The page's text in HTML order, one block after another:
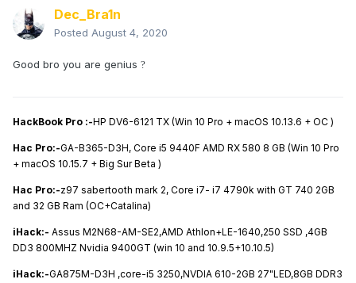
Dec_Bra1n
Posted August 4, 2020
Good bro you are genius ?
HackBook Pro :-HP DV6-6121 TX (Win 10 Pro + macOS 10.13.6 + OC )
Hac Pro:-GA-B365-D3H, Core i5 9440F AMD RX 580 8 GB (Win 10 Pro
+ macOS 10.15.7 + Big Sur Beta )
Hac Pro:-z97 sabertooth mark 2, Core i7- i7 4790k with GT 740 2GB
and 32 GB Ram (OC+Catalina)
iHack:- Assus M2N68-AM-SE2,AMD Athlon+LE-1640,250 SSD ,4GB
DD3 800MHZ Nvidia 9400GT (win 10 and 10.9.5+10.10.5)
iHack:-GA875M-D3H ,core-i5 3250,NVDIA 610-2GB 27"LED,8GB DDR3